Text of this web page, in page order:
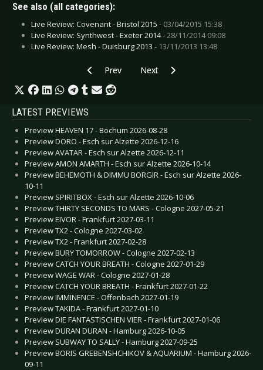
See also (all categories):
Live Review: Covenant - Bristol 2015 - 03/04/2015 15:38
Live Review: Synthwest - Exeter 2014 -28/11/2014 09:08
Live Review: Mesh - Duisburg 2013 - 13/11/2013 13:48
Previous article: CD Review: Sleepwalk -
Prev Next article: CD Review: Stone
Next
LATEST PREVIEWS
Preview HEAVEN 17 - Bochum 2026-08-28
Preview DORO - Esch sur Alzette 2026-12-16
Preview AVATAR - Esch sur Alzette 2026-12-11
Preview AMON AMARTH - Esch sur Alzette 2026-10-14
Preview BEHEMOTH & DIMMU BORGIR - Esch sur Alzette 2026-
10-11
Preview SPIRITBOX - Esch sur Alzette 2026-10-06
Preview THIRTY SECONDS TO MARS - Cologne 2027-05-21
Preview EIVOR - Frankfurt 2027-03-11
Preview TX2 - Cologne 2027-03-02
Preview TX2 - Frankfurt 2027-02-28
Preview BURY TOMORROW - Cologne 2027-02-13
Preview CATCH YOUR BREATH - Cologne 2027-01-29
Preview WAGE WAR - Cologne 2027-01-28
Preview CATCH YOUR BREATH - Frankfurt 2027-01-22
Preview IMMINENCE - Offenbach 2027-01-19
Preview TAKIDA - Frankfurt 2027-01-10
Preview DIE FANTASTISCHEN VIER - Frankfurt 2027-01-06
Preview DURAN DURAN - Hamburg 2026-10-05
Preview SUBWAY TO SALLY - Hamburg 2027-09-25
Preview BORIS GREBENSHCHIKOV & AQUARIUM - Hamburg 2026-
09-11